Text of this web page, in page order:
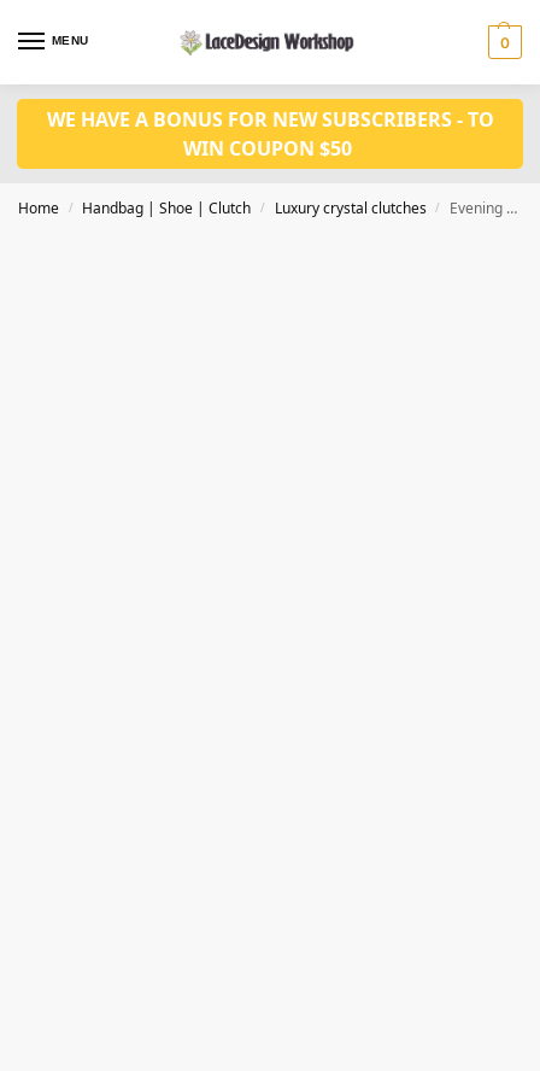
MENU 0
WE HAVE A BONUS FOR NEW SUBSCRIBERS - TO
WIN COUPON $50
Home / Handbag | Shoe | Clutch / Luxury crystal clutches / Evening bag,crystal purse,crystal clutch CL210